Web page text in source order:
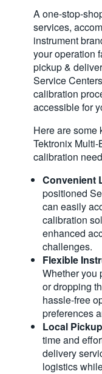
A one-stop-
services,
instrument
your operation
pickup &
Service
calibration
accessible for
Here are some
Tektronix
calibration
Convenient
positioned
can easily
calibration
enhanced
challenges.
Flexible
Whether you
or dropping
hassle-free
preferences
Local
time and
delivery
logistics